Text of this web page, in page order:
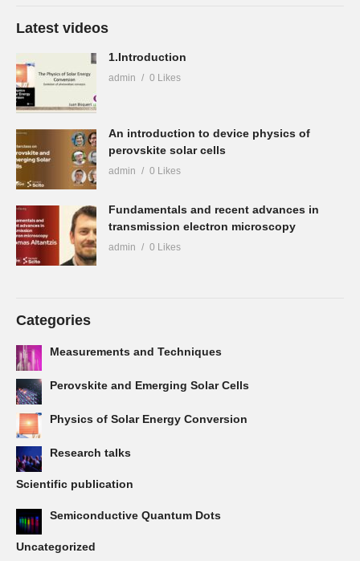
Latest videos
1.Introduction
admin 0 Likes
An introduction to device physics of
perovskite solar cells
admin 0 Likes
Fundamentals and recent advances in
transmission electron microscopy
admin 0 Likes
Categories
Measurements and Techniques
Perovskite and Emerging Solar Cells
Physics of Solar Energy Conversion
Research talks
Scientific publication
Semiconductive Quantum Dots
Uncategorized